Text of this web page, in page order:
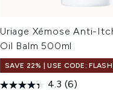
Uriage Xémose Anti-
Oil Balm 500ml
SAVE 22% | USE CODE:
4.3 (6)